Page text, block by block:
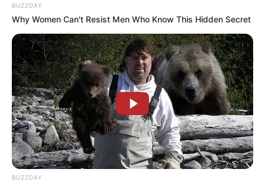
BUZZDAY
Why Women Can't Resist Men Who Know This Hidden Secret
BUZZDAY